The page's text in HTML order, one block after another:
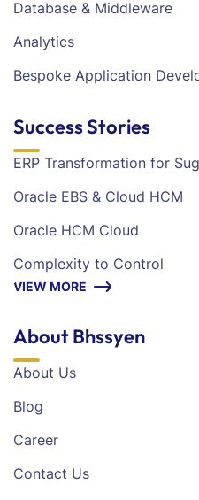
Database & Middleware
Analytics
Bespoke Application
Success Stories
ERP Transformation for
Oracle EBS & Cloud HCM
Oracle HCM Cloud
Complexity to Control
VIEW MORE
About Bhssyen
About Us
Blog
Career
Contact Us